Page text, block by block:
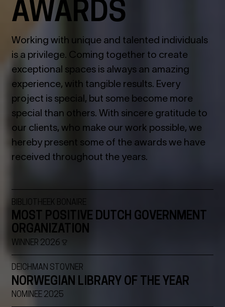
AWARDS
Working with unique and talented individuals
is a privilege. Coming together to create
exceptional spaces is always an amazing
experience, with tangible results. Every
project is special, but some become more
special than others. With sincere gratitude to
our clients, who make our work possible, we
hereby present some of the awards we have
received throughout the years.
BIBLIOTHEEK BONAIRE
MOST POSITIVE DUTCH GOVERNMENT
ORGANIZATION
WINNER 2026
DEICHMAN STOVNER
NORWEGIAN LIBRARY OF THE YEAR
NOMINEE 2025